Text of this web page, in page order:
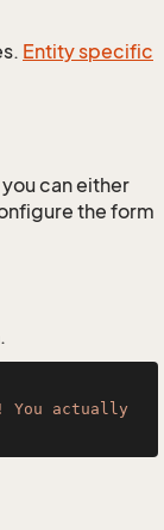
Entity specific
can either
the form
You actually